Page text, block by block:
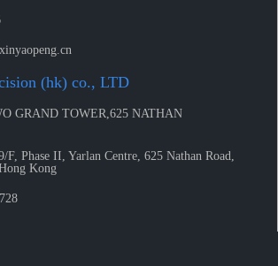
(hk) co., LTD
GRAND TOWER,625 NATHAN
F, Phase II, Yarlan Centre, 625 Nathan Road,
Kong